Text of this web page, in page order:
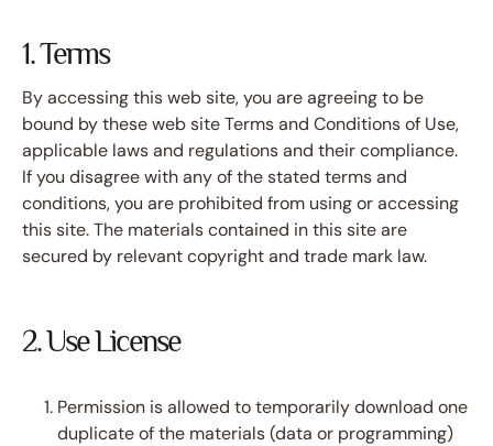
1. Terms
By accessing this web site, you are agreeing to be
bound by these web site Terms and Conditions of Use,
applicable laws and regulations and their compliance.
If you disagree with any of the stated terms and
conditions, you are prohibited from using or accessing
this site. The materials contained in this site are
secured by relevant copyright and trade mark law.
2. Use License
Permission is allowed to temporarily download one
duplicate of the materials (data or programming)